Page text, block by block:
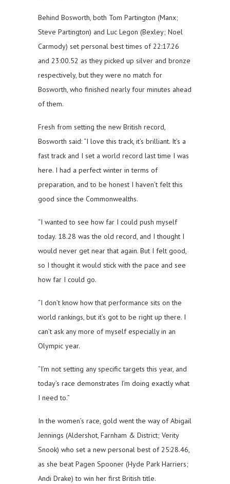
Behind Bosworth, both Tom Partington (Manx;
Steve Partington) and Luc Legon (Bexley; Noel
Carmody) set personal best times of 22:17.26
and 23:00.52 as they picked up silver and bronze
respectively, but they were no match for
Bosworth, who finished nearly four minutes ahead
of them.
Fresh from setting the new British record,
Bosworth said: “I love this track, it’s brilliant. It’s a
fast track and I set a world record last time I was
here. I had a perfect winter in terms of
preparation, and to be honest I haven’t felt this
good since the Commonwealths.
“I wanted to see how far I could push myself
today. 18.28 was the old record, and I thought I
would never get near that again. But I felt good,
so I thought it would stick with the pace and see
how far I could go.
“I don’t know how that performance sits on the
world rankings, but it’s got to be right up there. I
can’t ask any more of myself especially in an
Olympic year.
“I’m not setting any specific targets this year, and
today’s race demonstrates I’m doing exactly what
I need to.”
In the women’s race, gold went the way of Abigail
Jennings (Aldershot, Farnham & District; Verity
Snook) who set a new personal best of 25:28.46,
as she beat Pagen Spooner (Hyde Park Harriers;
Andi Drake) to win her first British title.